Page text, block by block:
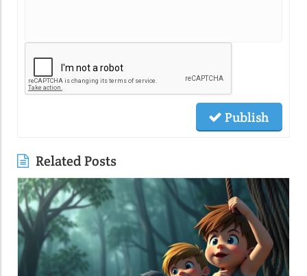
Publish
Related Posts